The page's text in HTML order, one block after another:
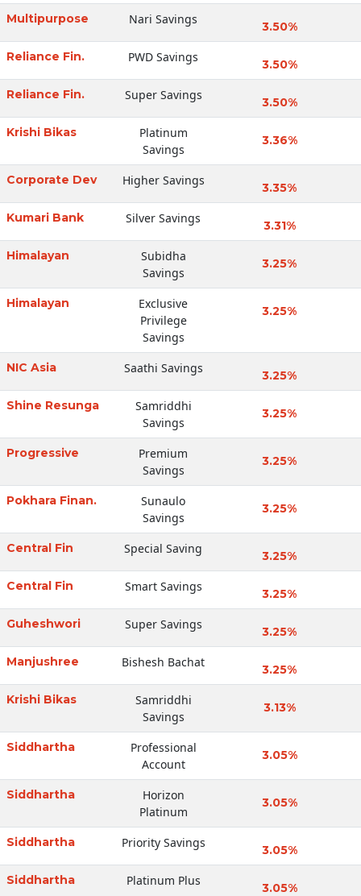
Multipurpose Nari Savings 3.50%
Reliance Fin. PWD Savings 3.50%
Reliance Fin. Super Savings 3.50%
Krishi Bikas
Platinum
Savings
3.36%
Corporate Dev Higher Savings 3.35%
Kumari Bank Silver Savings 3.31%
Himalayan
Subidha
Savings
3.25%
Himalayan
Exclusive
Privilege
Savings
3.25%
NIC Asia Saathi Savings 3.25%
Shine Resunga
Samriddhi
Savings
3.25%
Progressive
Premium
Savings
3.25%
Pokhara Finan.
Sunaulo
Savings
3.25%
Central Fin Special Saving 3.25%
Central Fin Smart Savings 3.25%
Guheshwori Super Savings 3.25%
Manjushree Bishesh Bachat 3.25%
Krishi Bikas
Samriddhi
Savings
3.13%
Siddhartha
Professional
Account
3.05%
Siddhartha
Horizon
Platinum
3.05%
Siddhartha Priority Savings 3.05%
Siddhartha Platinum Plus 3.05%